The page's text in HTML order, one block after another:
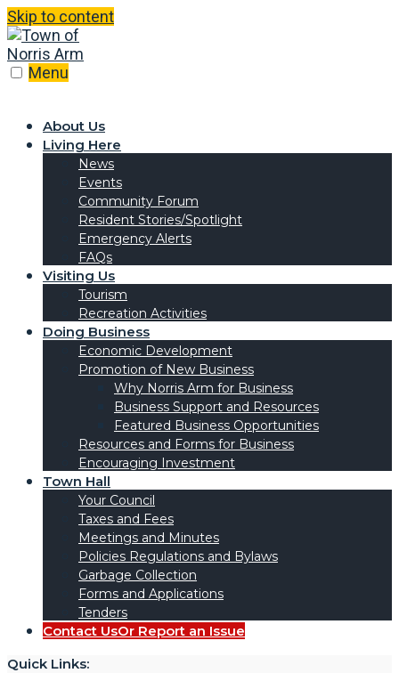
Skip to content
Menu
About Us
Living Here
News
Events
Community Forum
Resident Stories/Spotlight
Emergency Alerts
FAQs
Visiting Us
Tourism
Recreation Activities
Doing Business
Economic Development
Promotion of New Business
Why Norris Arm for Business
Business Support and Resources
Featured Business Opportunities
Resources and Forms for Business
Encouraging Investment
Town Hall
Your Council
Taxes and Fees
Meetings and Minutes
Policies Regulations and Bylaws
Garbage Collection
Forms and Applications
Tenders
Contact UsOr Report an Issue
Quick Links: